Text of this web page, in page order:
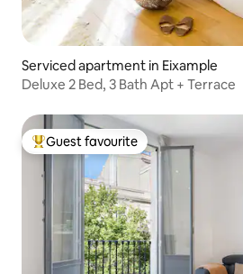
Serviced apartment in Eixample
Deluxe 2 Bed, 3 Bath Apt + Terrace
Top guest favourite
Guest favourite